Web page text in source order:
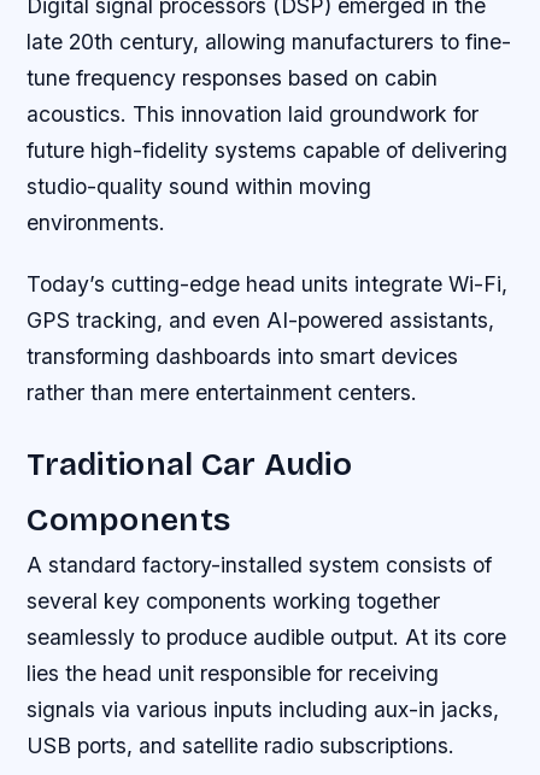
Digital signal processors (DSP) emerged in the
late 20th century, allowing manufacturers to fine-
tune frequency responses based on cabin
acoustics. This innovation laid groundwork for
future high-fidelity systems capable of delivering
studio-quality sound within moving
environments.
Today’s cutting-edge head units integrate Wi-Fi,
GPS tracking, and even AI-powered assistants,
transforming dashboards into smart devices
rather than mere entertainment centers.
Traditional Car Audio
Components
A standard factory-installed system consists of
several key components working together
seamlessly to produce audible output. At its core
lies the head unit responsible for receiving
signals via various inputs including aux-in jacks,
USB ports, and satellite radio subscriptions.